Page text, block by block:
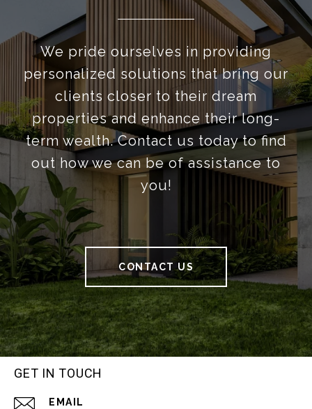
We pride ourselves in providing
personalized solutions that bring our
clients closer to their dream
properties and enhance their long-
term wealth. Contact us today to find
out how we can be of assistance to
you!
CONTACT US
GET IN TOUCH
EMAIL